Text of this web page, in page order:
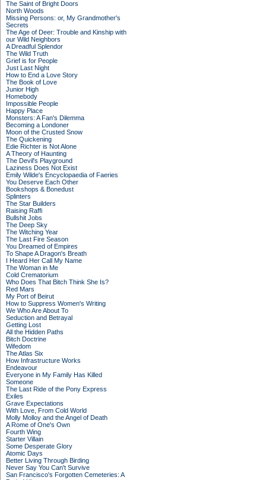
The Saint of Bright Doors
North Woods
Missing Persons: or, My Grandmother's
Secrets
The Age of Deer: Trouble and Kinship with
our Wild Neighbors
A Dreadful Splendor
The Wild Truth
Grief is for People
Just Last Night
How to End a Love Story
The Book of Love
Junior High
Homebody
Impossible People
Happy Place
Monsters: A Fan's Dilemma
Becoming a Londoner
Moon of the Crusted Snow
The Quickening
Edie Richter is Not Alone
A Theory of Haunting
The Devil's Playground
Laziness Does Not Exist
Emily Wilde's Encyclopaedia of Faeries
You Deserve Each Other
Bookshops & Bonedust
Splinters
The Star Builders
Raising Raffi
Bullshit Jobs
The Deep Sky
The Witching Year
The Last Fire Season
You Dreamed of Empires
To Shape A Dragon's Breath
I Heard Her Call My Name
The Woman in Me
Cold Crematorium
Who Does That Bitch Think She Is?
Red Mars
My Port of Beirut
How to Suppress Women's Writing
We Who Are About To
Seduction and Betrayal
Getting Lost
All the Hidden Paths
Bitch Doctrine
Wifedom
The Atlas Six
How Infrastructure Works
Endeavour
Everyone in My Family Has Killed
Someone
The Last Ride of the Pony Express
Exiles
Grave Expectations
With Love, From Cold World
Molly Molloy and the Angel of Death
A Rome of One's Own
Fourth Wing
Starter Villain
Some Desperate Glory
Atomic Days
Better Living Through Birding
Never Say You Can't Survive
San Francisco's Forgotten Cemeteries: A